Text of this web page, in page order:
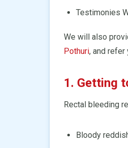
Testimonies
We will also
Pothuri, and
1. Getting
Rectal bleeding
Bloody